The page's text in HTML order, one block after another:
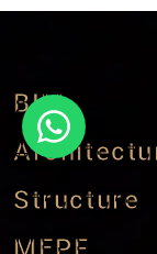
BIM
Structure